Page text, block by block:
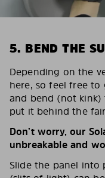
5. BEND THE
Depending on the
here, so feel free to
and bend (not kink)
put it behind the
Don’t worry, our
unbreakable and
Slide the panel into